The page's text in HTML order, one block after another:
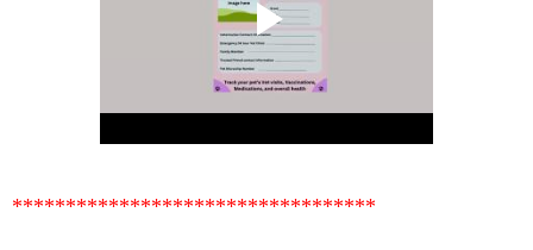
**********************************